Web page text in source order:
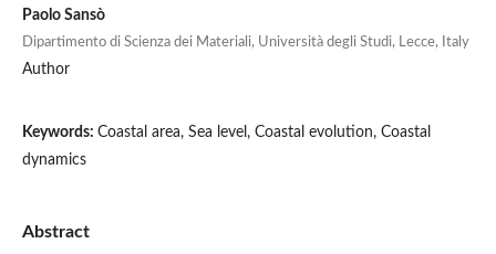
Paolo Sansò
Dipartimento di Scienza dei Materiali, Università degli Studi, Lecce, Italy
Author
Keywords: Coastal area, Sea level, Coastal evolution, Coastal
dynamics
Abstract